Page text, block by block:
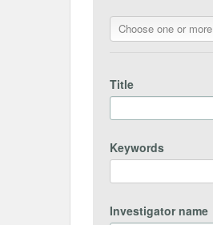
Choose one or more
Title
Keywords
Investigator name